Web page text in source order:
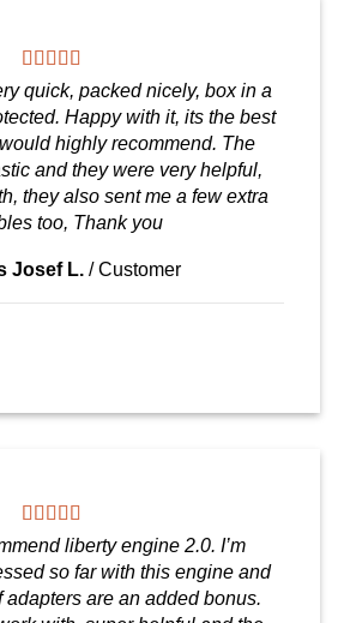
quick, packed nicely, box in a
Happy with it, its the best
highly recommend. The
and they were very helpful,
they also sent me a few extra
too, Thank you
Josef L. /Customer
liberty engine 2.0. I’m
so far with this engine and
adapters are an added bonus.